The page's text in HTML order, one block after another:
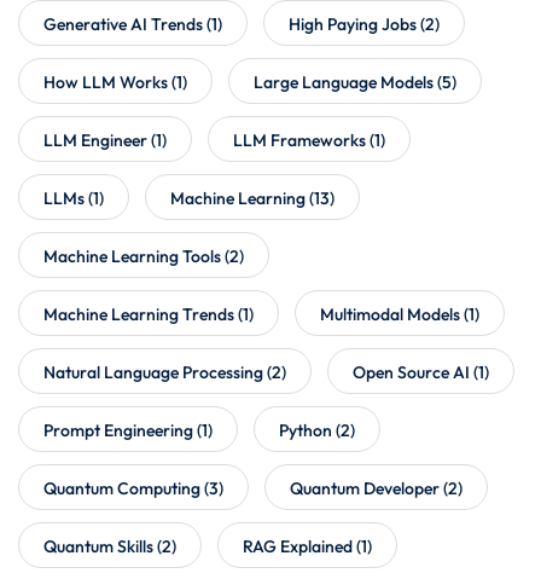
Generative AI Trends(1) High Paying Jobs(2)
How LLM Works(1) Large Language Models(5)
LLM Engineer(1) LLM Frameworks(1)
LLMs(1) Machine Learning(13)
Machine Learning Tools(2)
Machine Learning Trends(1) Multimodal Models(1)
Natural Language Processing(2) Open Source AI (1)
Prompt Engineering(1) Python (2)
Quantum Computing(3) Quantum Developer(2)
Quantum Skills(2) RAG Explained(1)